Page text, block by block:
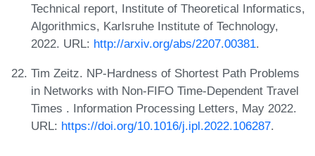
Technical report, Institute of Theoretical Informatics,
Algorithmics, Karlsruhe Institute of Technology,
2022. URL: http://arxiv.org/abs/2207.00381.
Tim Zeitz. NP-Hardness of Shortest Path Problems
in Networks with Non-FIFO Time-Dependent Travel
Times . Information Processing Letters, May 2022.
URL: https://doi.org/10.1016/j.ipl.2022.106287.